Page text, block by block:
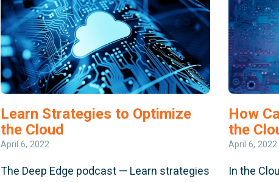
Learn Strategies to Optimize
the Cloud
April 6, 2022
The Deep Edge podcast — Learn strategies
How
the
April 6, 2022
In the